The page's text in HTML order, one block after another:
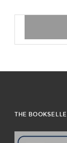
THE